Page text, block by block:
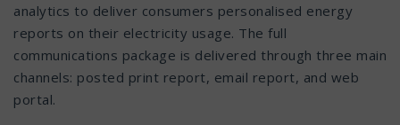
analytics to deliver consumers personalised energy
reports on their electricity usage. The full
communications package is delivered through three main
channels: posted print report, email report, and web
portal.